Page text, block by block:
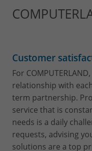
Customer
For
relationship with
term partnership.
service that is
needs is a daily
requests, advising
solutions are a top